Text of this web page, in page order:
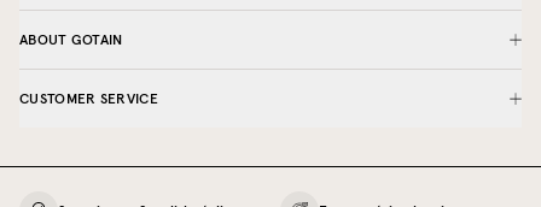
ABOUT GOTAIN
CUSTOMER SERVICE